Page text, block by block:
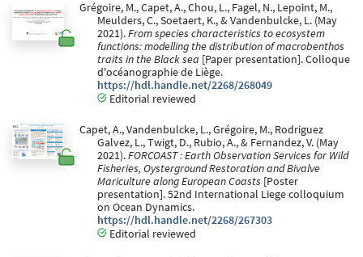
Grégoire, M., Capet, A., Chou, L., Fagel, N., Lepoint, M.,
Meulders, C., Soetaert, K., & Vandenbulcke, L. (May
2021).From species characteristics to ecosystem
functions: modelling the distribution of macrobenthos
traits in the Black sea [Paper presentation]. Colloque
d'océanographie de Liège.
https://hdl.handle.net/2268/268049
Editorial reviewed
Capet, A., Vandenbulcke, L., Grégoire, M., Rodriguez
Galvez, L., Twigt, D., Rubio, A., & Fernandez, V. (May
2021).FORCOAST : Earth Observation Services for Wild
Fisheries, Oysterground Restoration and Bivalve
Mariculture along European Coasts [Poster
presentation]. 52nd International Liege colloquium
on Ocean Dynamics.
https://hdl.handle.net/2268/267303
Editorial reviewed